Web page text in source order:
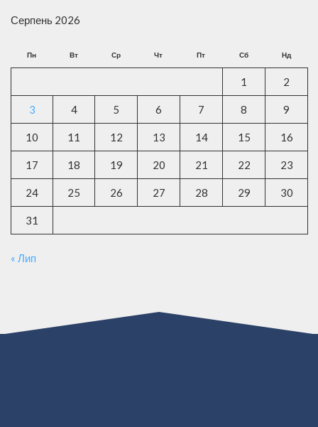
Серпень 2026
Пн Вт Ср Чт Пт Сб Нд
1 2
3 4 5 6 7 8 9
10 11 12 13 14 15 16
17 18 19 20 21 22 23
24 25 26 27 28 29 30
31
« Лип